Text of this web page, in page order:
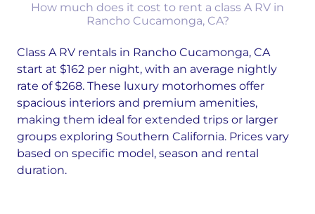
How much does it cost to rent a class A RV in
Rancho Cucamonga, CA?
Class A RV rentals in Rancho Cucamonga, CA
start at $162 per night, with an average nightly
rate of $268. These luxury motorhomes offer
spacious interiors and premium amenities,
making them ideal for extended trips or larger
groups exploring Southern California. Prices vary
based on specific model, season and rental
duration.